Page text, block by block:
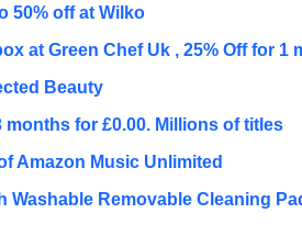
50% off at Wilko
at Green Chef Uk , 25% Off for 1
Beauty
months for £0.00. Millions of titles
Amazon Music Unlimited
Washable Removable Cleaning